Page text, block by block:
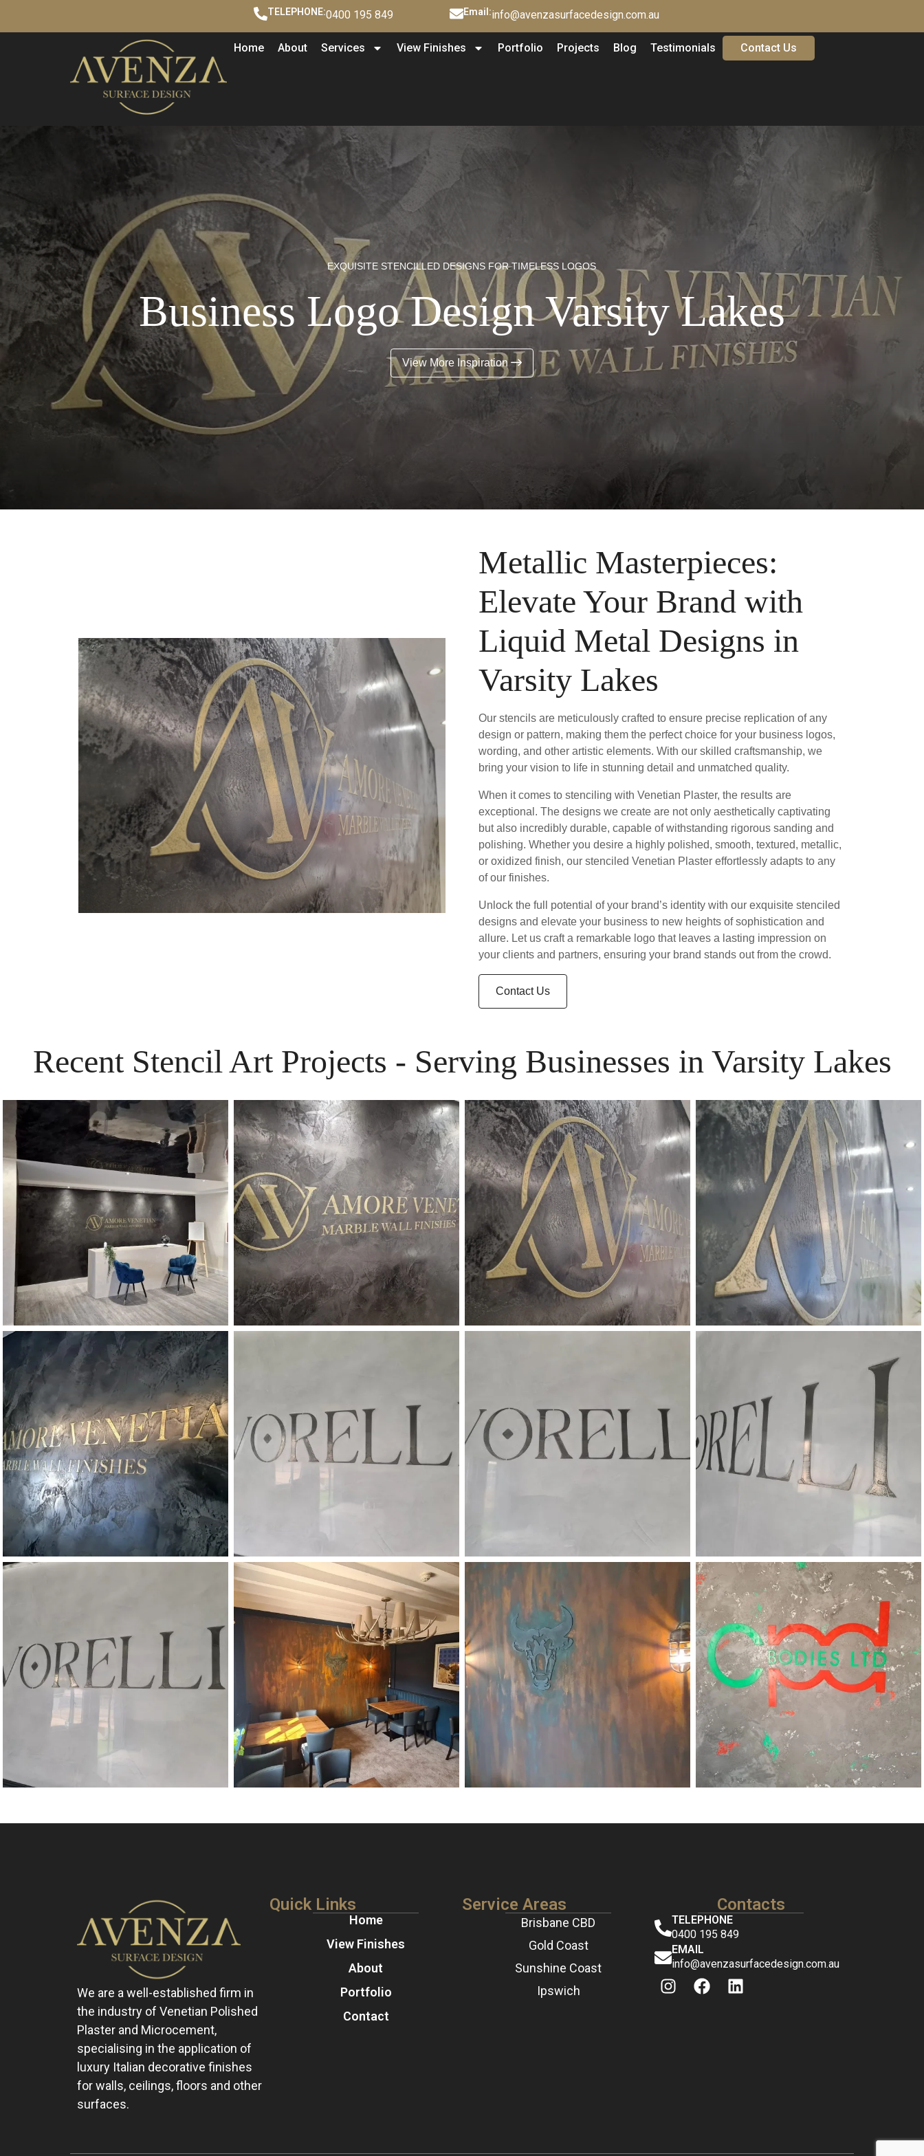
TELEPHONE:0400 195 849 Email:info@avenzasurfacedesign.com.au
Home About Services View Finishes Portfolio Projects Blog Testimonials Contact Us
EXQUISITE STENCILLED DESIGNS FOR TIMELESS LOGOS
Business Logo Design Varsity Lakes
View More Inspiration
Metallic Masterpieces:
Elevate Your Brand with
Liquid Metal Designs in
Varsity Lakes
Our stencils are meticulously crafted to ensure precise replication of any
design or pattern, making them the perfect choice for your business logos,
wording, and other artistic elements. With our skilled craftsmanship, we
bring your vision to life in stunning detail and unmatched quality.
When it comes to stenciling with Venetian Plaster, the results are
exceptional. The designs we create are not only aesthetically captivating
but also incredibly durable, capable of withstanding rigorous sanding and
polishing. Whether you desire a highly polished, smooth, textured, metallic,
or oxidized finish, our stenciled Venetian Plaster effortlessly adapts to any
of our finishes.
Unlock the full potential of your brand’s identity with our exquisite stenciled
designs and elevate your business to new heights of sophistication and
allure. Let us craft a remarkable logo that leaves a lasting impression on
your clients and partners, ensuring your brand stands out from the crowd.
Contact Us
Recent Stencil Art Projects - Serving Businesses in Varsity Lakes
We are a well-established firm in
the industry of Venetian Polished
Plaster and Microcement,
specialising in the application of
luxury Italian decorative finishes
for walls, ceilings, floors and other
surfaces.
Quick Links
Home
View Finishes
About
Portfolio
Contact
Service Areas
Brisbane CBD
Gold Coast
Sunshine Coast
Ipswich
Contacts
TELEPHONE
0400 195 849
EMAIL
info@avenzasurfacedesign.com.au